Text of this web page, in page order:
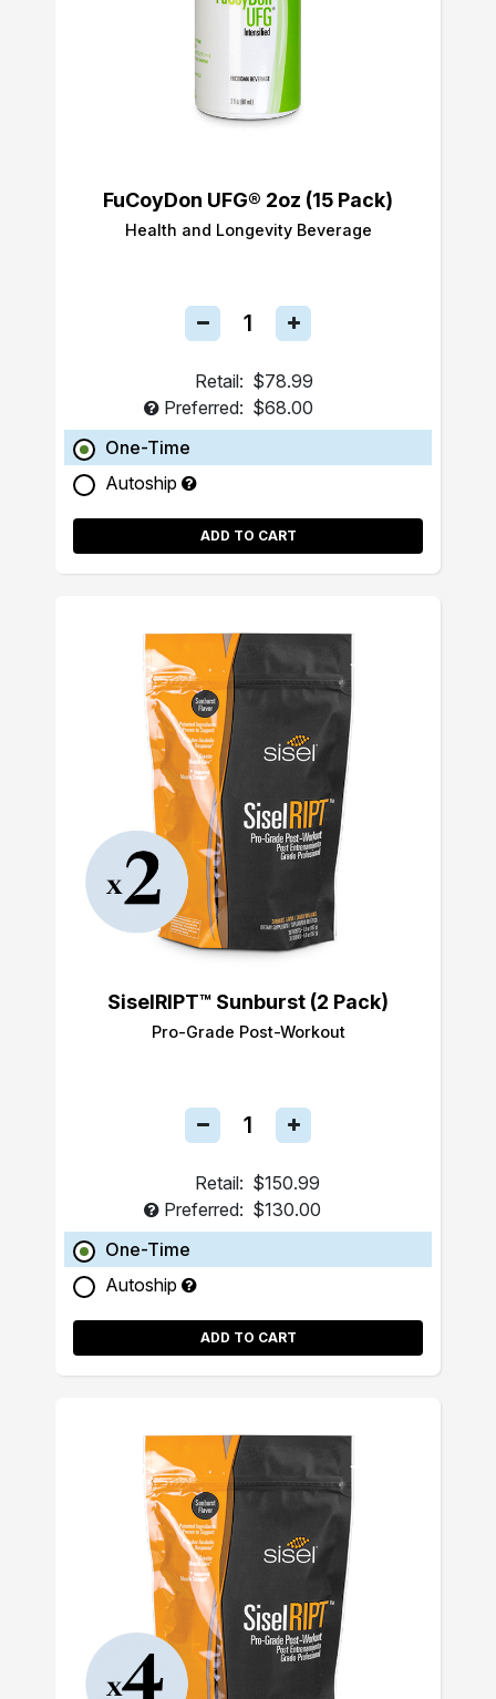
FuCoyDon UFG® 2oz (15 Pack)
Health and Longevity Beverage
Retail: $78.99
Preferred: $68.00
One-Time
Autoship
ADD TO CART
SiselRIPT™ Sunburst (2 Pack)
Pro-Grade Post-Workout
Retail: $150.99
Preferred: $130.00
One-Time
Autoship
ADD TO CART